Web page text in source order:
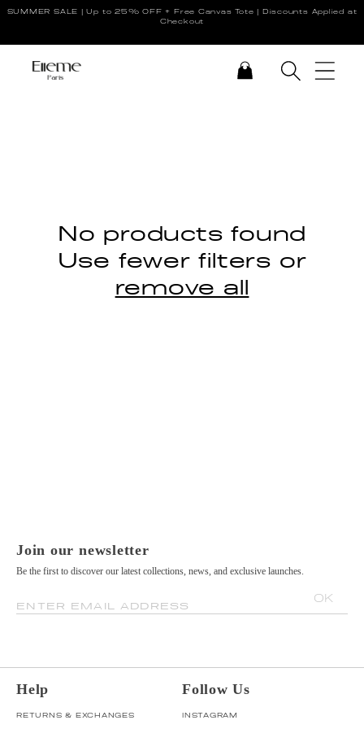
SUMMER SALE | Up to 25% OFF + Free Canvas Tote | Discounts Applied at
Checkout
CART
No products found
Use fewer filters or
remove all
Join our newsletter
Be the first to discover our latest collections, news, and exclusive launches.
ENTER EMAIL ADDRESS
OK
Help
RETURNS & EXCHANGES
Follow Us
INSTAGRAM